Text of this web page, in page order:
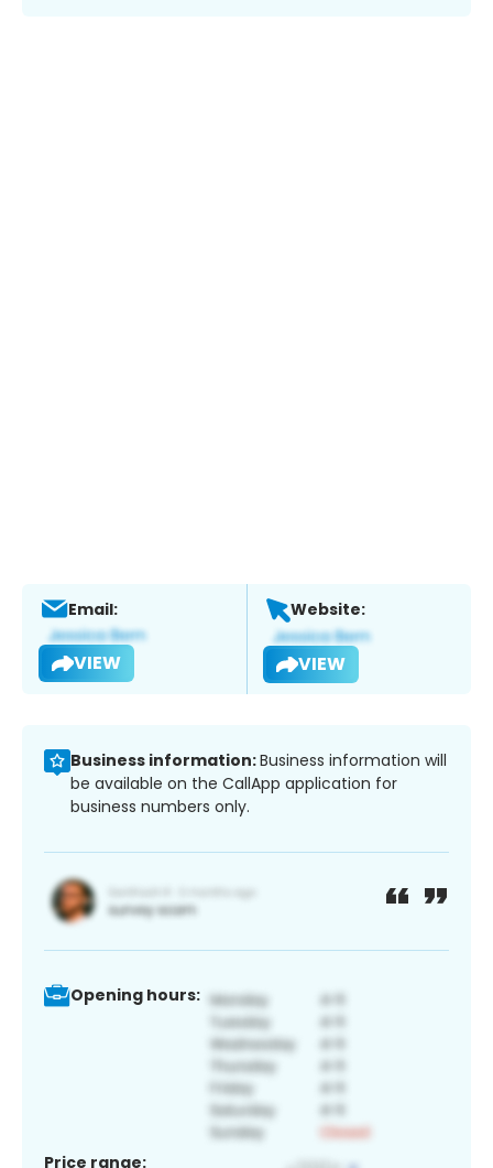
Email:
VIEW
Website:
VIEW
Business information:Business information will
be available on the CallApp application for
business numbers only.
Opening hours:
Price range: